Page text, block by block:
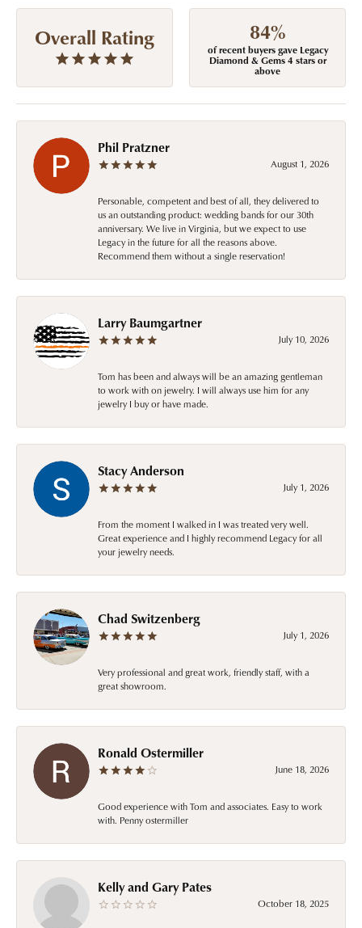
Overall Rating 84%
of recent buyers gave Legacy
Diamond & Gems 4 stars or
above
Phil Pratzner
August 1, 2026
Personable, competent and best of all, they delivered to
us an outstanding product: wedding bands for our 30th
anniversary. We live in Virginia, but we expect to use
Legacy in the future for all the reasons above.
Recommend them without a single reservation!
Larry Baumgartner
July 10, 2026
Tom has been and always will be an amazing gentleman
to work with on jewelry. I will always use him for any
jewelry I buy or have made.
Stacy Anderson
July 1, 2026
From the moment I walked in I was treated very well.
Great experience and I highly recommend Legacy for all
your jewelry needs.
Chad Switzenberg
July 1, 2026
Very professional and great work, friendly staff, with a
great showroom.
Ronald Ostermiller
June 18, 2026
Good experience with Tom and associates. Easy to work
with. Penny ostermiller
Kelly and Gary Pates
October 18, 2025